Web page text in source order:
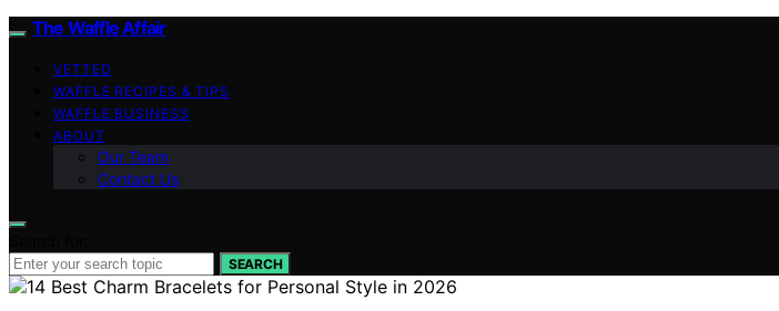
The Waffle Affair
VETTED
WAFFLE RECIPES & TIPS
WAFFLE BUSINESS
ABOUT
Our Team
Contact Us
SEARCH